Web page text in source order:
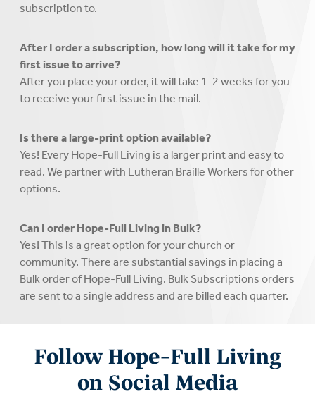
subscription to.
After I order a subscription, how long will it take for my
first issue to arrive?
After you place your order, it will take 1-2 weeks for you
to receive your first issue in the mail.
Is there a large-print option available?
Yes! Every Hope-Full Living is a larger print and easy to
read. We partner with Lutheran Braille Workers for other
options.
Can I order Hope-Full Living in Bulk?
Yes! This is a great option for your church or
community. There are substantial savings in placing a
Bulk order of Hope-Full Living. Bulk Subscriptions orders
are sent to a single address and are billed each quarter.
Follow Hope-Full Living
on Social Media